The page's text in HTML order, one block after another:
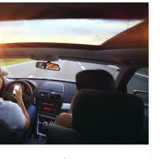
offer a large amount of
depending on the type of
insured, it may make …